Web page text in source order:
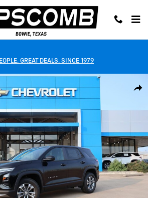
GREAT DEALS. SINCE 1979
LT SUV Photo 1 of 42